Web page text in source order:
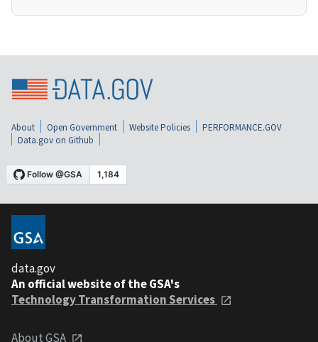
About Open Government Website Policies
PERFORMANCE.GOV
Data.gov on Github
data.gov
An official website of the GSA's
Technology Transformation Services
About GSA